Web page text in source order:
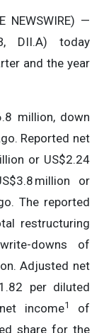
NEWSWIRE) —
DII.A) today
and the year
million, down
Reported net
or US$2.24
million or
The reported
restructuring
downs of
Adjusted net
per diluted
income1
of
share for the